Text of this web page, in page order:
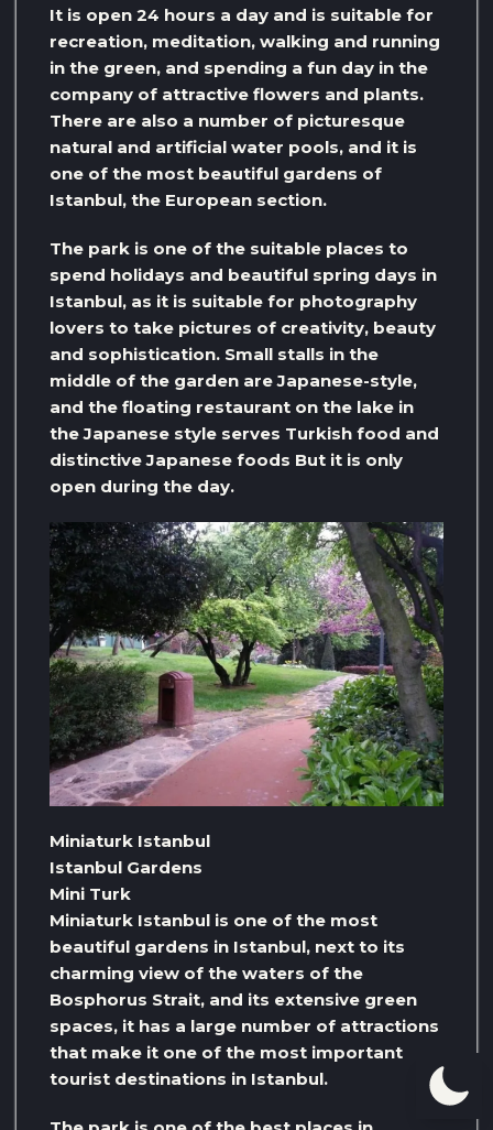
It is open 24 hours a day and is suitable for
recreation, meditation, walking and running
in the green, and spending a fun day in the
company of attractive flowers and plants.
There are also a number of picturesque
natural and artificial water pools, and it is
one of the most beautiful gardens of
Istanbul, the European section.
The park is one of the suitable places to
spend holidays and beautiful spring days in
Istanbul, as it is suitable for photography
lovers to take pictures of creativity, beauty
and sophistication. Small stalls in the
middle of the garden are Japanese-style,
and the floating restaurant on the lake in
the Japanese style serves Turkish food and
distinctive Japanese foods But it is only
open during the day.
Miniaturk Istanbul
Istanbul Gardens
Mini Turk
Miniaturk Istanbul is one of the most
beautiful gardens in Istanbul, next to its
charming view of the waters of the
Bosphorus Strait, and its extensive green
spaces, it has a large number of attractions
that make it one of the most important
tourist destinations in Istanbul.